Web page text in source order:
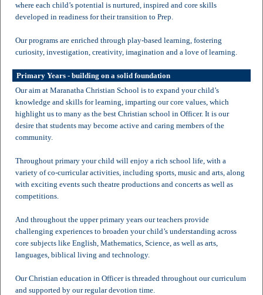
where each child’s potential is nurtured, inspired and core skills
developed in readiness for their transition to Prep.
Our programs are enriched through play-based learning, fostering
curiosity, investigation, creativity, imagination and a love of learning.
Primary Years - building on a solid foundation
Our aim at Maranatha Christian School is to expand your child’s
knowledge and skills for learning, imparting our core values, which
highlight us to many as the best Christian school in Officer. It is our
desire that students may become active and caring members of the
community.
Throughout primary your child will enjoy a rich school life, with a
variety of co-curricular activities, including sports, music and arts, along
with exciting events such theatre productions and concerts as well as
competitions.
And throughout the upper primary years our teachers provide
challenging experiences to broaden your child’s understanding across
core subjects like English, Mathematics, Science, as well as arts,
languages, biblical living and technology.
Our Christian education in Officer is threaded throughout our curriculum
and supported by our regular devotion time.